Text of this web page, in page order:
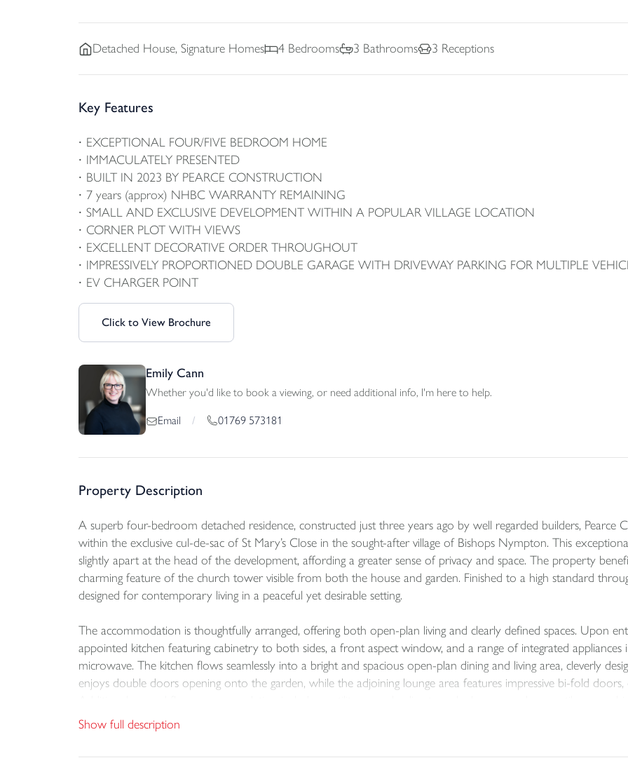
Detached House, Signature Homes 4 Bedrooms 3 Bathrooms 3 Receptions
Key Features
EXCEPTIONAL FOUR/FIVE BEDROOM HOME
IMMACULATELY PRESENTED
BUILT IN 2023 BY PEARCE CONSTRUCTION
7 years (approx) NHBC WARRANTY REMAINING
SMALL AND EXCLUSIVE DEVELOPMENT WITHIN A POPULAR VILLAGE LOCATION
CORNER PLOT WITH VIEWS
EXCELLENT DECORATIVE ORDER THROUGHOUT
IMPRESSIVELY PROPORTIONED DOUBLE GARAGE WITH DRIVEWAY PARKING FOR MULTIPLE
EV CHARGER POINT
Click to View Brochure
Emily Cann
Whether you'd like to book a viewing, or need additional info, I'm here to help.
Email / 01769 573181
Property Description
A superb four-bedroom detached residence, constructed just three years ago by well regarded builders, Pearce
within the exclusive cul-de-sac of St Mary’s Close in the sought-after village of Bishops Nympton. This
slightly apart at the head of the development, affording a greater sense of privacy and space. The property
charming feature of the church tower visible from both the house and garden. Finished to a high standard
designed for contemporary living in a peaceful yet desirable setting.
The accommodation is thoughtfully arranged, offering both open-plan living and clearly defined spaces. Upon
appointed kitchen featuring cabinetry to both sides, a front aspect window, and a range of integrated appliances
microwave. The kitchen flows seamlessly into a bright and spacious open-plan dining and living area, cleverly
enjoys double doors opening onto the garden, while the adjoining lounge area features impressive bi-fold
benefiting from double doors to the garden. To the first floor are four well-proportioned double bedrooms,
en suite shower room. The generous fourth double bedroom is currently used as a dressing room and adjoins
Bedroom two also benefits from an en suite (with shower and basin), while bedroom three is another
Show full description